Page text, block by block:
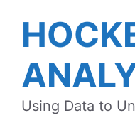
content
Using Data to